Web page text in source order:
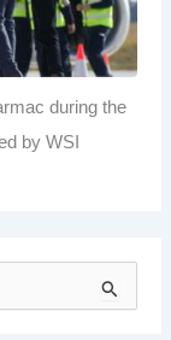
during the
by WSI